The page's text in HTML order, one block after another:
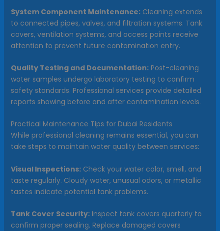
System Component Maintenance:Cleaning extends
to connected pipes, valves, and filtration systems. Tank
covers, ventilation systems, and access points receive
attention to prevent future contamination entry.
Quality Testing and Documentation:Post-cleaning
water samples undergo laboratory testing to confirm
safety standards. Professional services provide detailed
reports showing before and after contamination levels.
Practical Maintenance Tips for Dubai Residents
While professional cleaning remains essential, you can
take steps to maintain water quality between services:
Visual Inspections:Check your water color, smell, and
taste regularly. Cloudy water, unusual odors, or metallic
tastes indicate potential tank problems.
Tank Cover Security:Inspect tank covers quarterly to
confirm proper sealing. Replace damaged covers